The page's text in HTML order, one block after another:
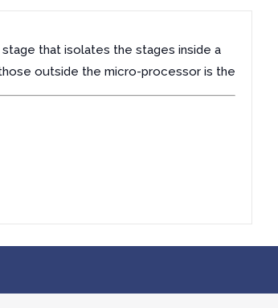
that isolates the stages inside a
outside the micro-processor is the